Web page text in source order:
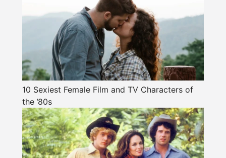
10 Sexiest Female Film and TV Characters of
the ’80s